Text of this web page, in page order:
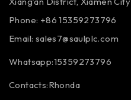
Phone: +86 15359273796
Email: sales7@saulplc.com
Whatsapp:15359273796
Contacts:Rhonda